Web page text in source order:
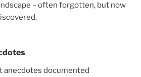
– often forgotten, but now
anecdotes documented